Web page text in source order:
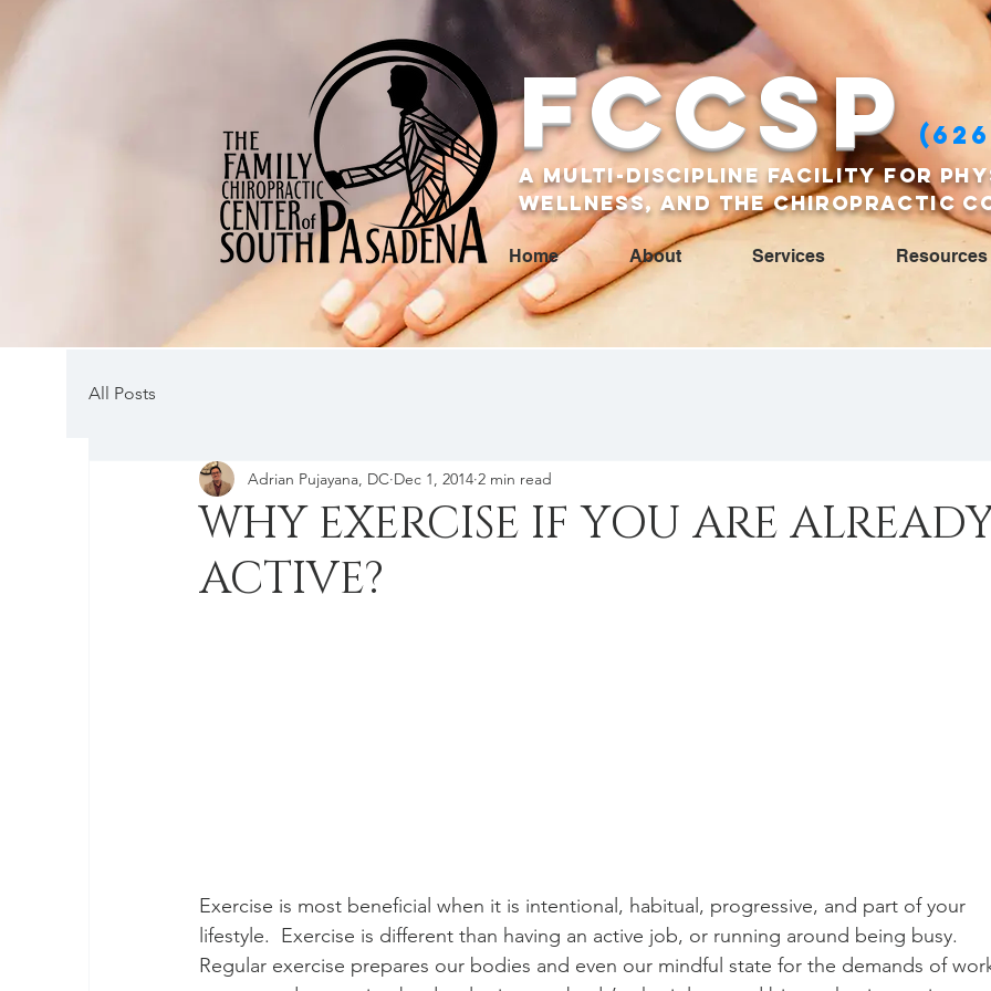
A multi-discipline facility for
wellness, and the Chiropractic
Home About Services Resources
FCCSP
All Posts
WHY EXERCISE IF YOU ARE
ACTIVE?
Adrian Pujayana, DC Dec 1, 2014 2 min read
Exercise is most beneficial when it is intentional, habitual, progressive, and part of your
lifestyle.  Exercise is different than having an active job, or running around being busy.
Regular exercise prepares our bodies and even our mindful state for the demands of